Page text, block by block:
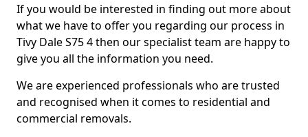
If you would be interested in finding out more about
what we have to offer you regarding our process in
Tivy Dale S75 4 then our specialist team are happy to
give you all the information you need.
We are experienced professionals who are trusted
and recognised when it comes to residential and
commercial removals.